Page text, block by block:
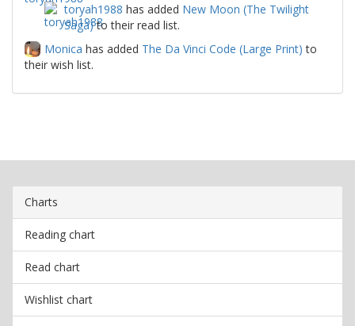
toryah1988 has added New Moon (The Twilight
Saga)to their read list.
Monica has added The Da Vinci Code (Large Print) to
their wish list.
Charts
Reading chart
Read chart
Wishlist chart